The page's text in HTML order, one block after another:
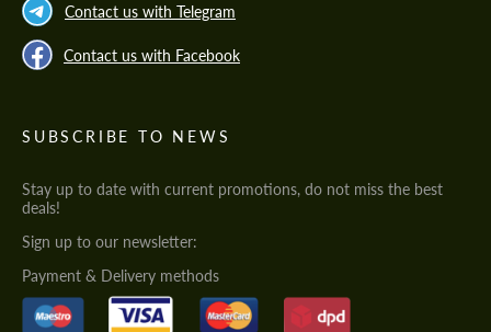
Contact us with Telegram
Contact us with Facebook
SUBSCRIBE TO NEWS
Stay up to date with current promotions, do not miss the best
deals!
Sign up to our newsletter:
Payment & Delivery methods